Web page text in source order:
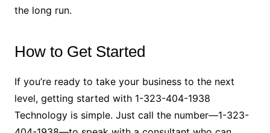
the long run.
How to Get Started
If you’re ready to take your business to the next
level, getting started with 1-323-404-1938
Technology is simple. Just call the number—1-323-